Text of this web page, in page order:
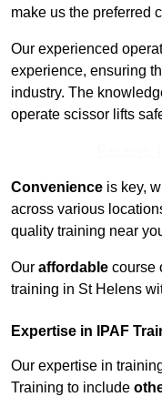
make us the preferred
Our experienced
experience, ensuring
industry. The
operate scissor lifts
Convenience is key,
across various
quality training near
Our affordable course
training in St Helens
Expertise in IPAF
Our expertise in
Training to include